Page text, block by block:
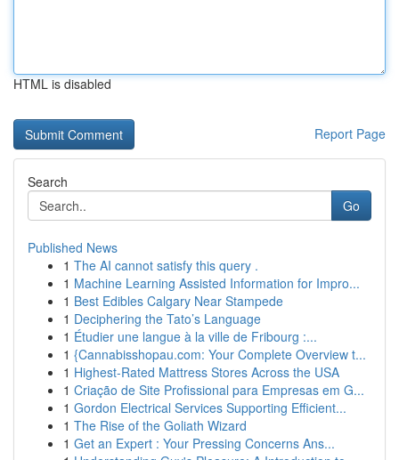
HTML is disabled
Report Page
Search
Go
Published News
1 The AI cannot satisfy this query .
1 Machine Learning Assisted Information for Impro...
1 Best Edibles Calgary Near Stampede
1 Deciphering the Tato’s Language
1 Étudier une langue à la ville de Fribourg :...
1 {Cannabisshopau.com: Your Complete Overview t...
1 Highest-Rated Mattress Stores Across the USA
1 Criação de Site Profissional para Empresas em G...
1 Gordon Electrical Services Supporting Efficient...
1 The Rise of the Goliath Wizard
1 Get an Expert : Your Pressing Concerns Ans...